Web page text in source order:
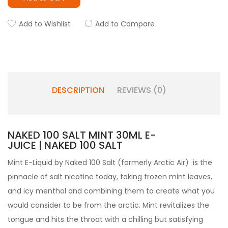
Add to Wishlist Add to Compare
DESCRIPTION REVIEWS (0)
NAKED 100 SALT MINT 30ML E-
JUICE | NAKED 100 SALT
Mint E-Liquid by Naked 100 Salt (formerly Arctic Air) is the
pinnacle of salt nicotine today, taking frozen mint leaves,
and icy menthol and combining them to create what you
would consider to be from the arctic. Mint revitalizes the
tongue and hits the throat with a chilling but satisfying